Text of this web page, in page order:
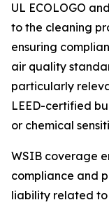
UL ECOLOGO
to the cleaning
ensuring
air quality
particularly
LEED-certified
or chemical
WSIB coverage
compliance and
liability related to